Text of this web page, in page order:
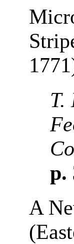
T.
p.
A